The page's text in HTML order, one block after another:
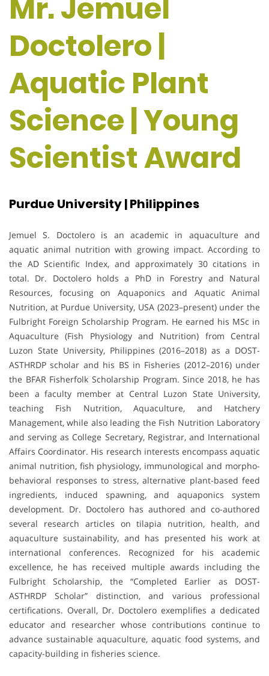
Mr. Jemuel
Doctolero |
Aquatic Plant
Science | Young
Scientist Award
Purdue University | Philippines
Jemuel S. Doctolero is an academic in aquaculture and
aquatic animal nutrition with growing impact. According to
the AD Scientific Index, and approximately 30 citations in
total. Dr. Doctolero holds a PhD in Forestry and Natural
Resources, focusing on Aquaponics and Aquatic Animal
Nutrition, at Purdue University, USA (2023–present) under the
Fulbright Foreign Scholarship Program. He earned his MSc in
Aquaculture (Fish Physiology and Nutrition) from Central
Luzon State University, Philippines (2016–2018) as a DOST-
ASTHRDP scholar and his BS in Fisheries (2012–2016) under
the BFAR Fisherfolk Scholarship Program. Since 2018, he has
been a faculty member at Central Luzon State University,
teaching Fish Nutrition, Aquaculture, and Hatchery
Management, while also leading the Fish Nutrition Laboratory
and serving as College Secretary, Registrar, and International
Affairs Coordinator. His research interests encompass aquatic
animal nutrition, fish physiology, immunological and morpho-
behavioral responses to stress, alternative plant-based feed
ingredients, induced spawning, and aquaponics system
development. Dr. Doctolero has authored and co-authored
several research articles on tilapia nutrition, health, and
aquaculture sustainability, and has presented his work at
international conferences. Recognized for his academic
excellence, he has received multiple awards including the
Fulbright Scholarship, the “Completed Earlier as DOST-
ASTHRDP Scholar” distinction, and various professional
certifications. Overall, Dr. Doctolero exemplifies a dedicated
educator and researcher whose contributions continue to
advance sustainable aquaculture, aquatic food systems, and
capacity-building in fisheries science.